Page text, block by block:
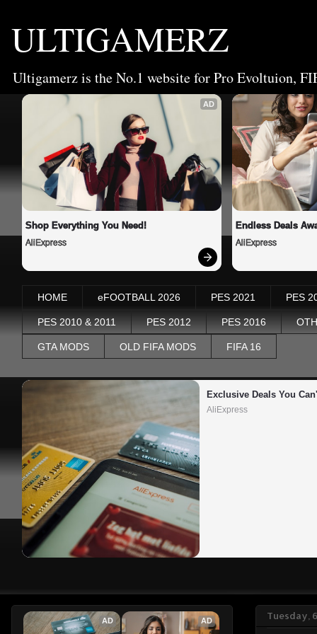
ULTIGAMERZ
Ultigamerz is the No.1 website for Pro Evoltuion,
AD
Shop Everything You Need!
AliExpress
Endless Deals
AliExpress
HOME eFOOTBALL 2026 PES 2021 PES
PES 2010 & 2011 PES 2012 PES 2016
GTA MODS OLD FIFA MODS FIFA 16
Exclusive Deals You
AliExpress
Tuesday,
AD AD